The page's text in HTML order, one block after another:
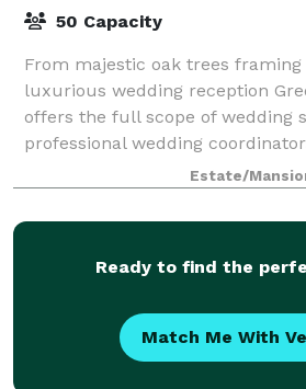
50 Capacity
From majestic oak trees
luxurious wedding reception
offers the full scope of wedding
professional wedding
to ensure that your special day is
Estate/
Ready to find the
Match Me With